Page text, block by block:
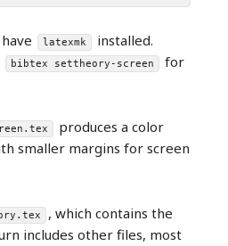
latexmk
installed.
bibtex settheory-screen
for
produces a color
smaller margins for screen
, which contains the
includes other files, most